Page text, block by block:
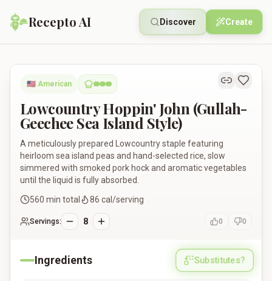
Recepto AI Discover Create
Lowcountry Hoppin' John (Gullah-Geechee Sea Island Style)
🇺🇸 American
Lowcountry Hoppin' John (Gullah-
Geechee Sea Island Style)
A meticulously prepared Lowcountry staple featuring
heirloom sea island peas and hand-selected rice, slow
simmered with smoked pork hock and aromatic vegetables
until the liquid is fully absorbed.
560 min total 86 cal/serving
Servings: 8 0 0
Ingredients Substitutes?